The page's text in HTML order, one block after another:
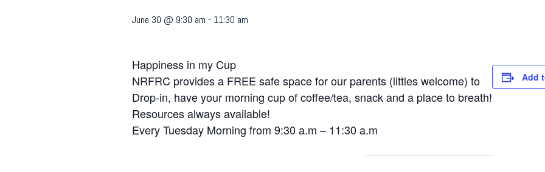
June 30 @ 9:30 am - 11:30 am
Happiness in my Cup
NRFRC provides a FREE safe space for our parents (littles welcome) to
Drop-in, have your morning cup of coffee/tea, snack and a place to breath!
Resources always available!
Every Tuesday Morning from 9:30 a.m – 11:30 a.m
Add